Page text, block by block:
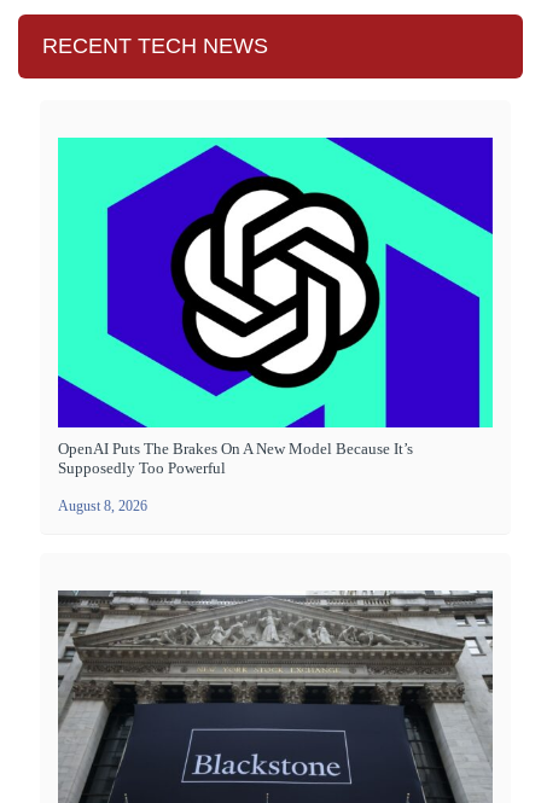
RECENT TECH NEWS
OpenAI Puts The Brakes On A New Model Because It’s
Supposedly Too Powerful
August 8, 2026